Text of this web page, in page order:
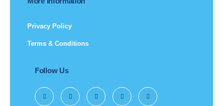
Privacy Policy
Terms & Conditions
Follow Us